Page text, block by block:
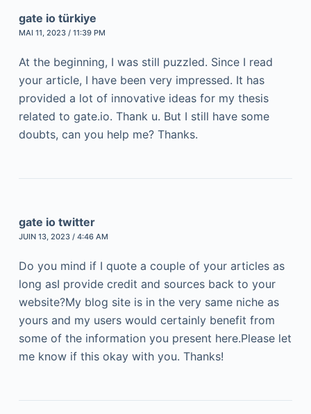
gate io türkiye
MAI 11, 2023 / 11:39 PM
At the beginning, I was still puzzled. Since I read
your article, I have been very impressed. It has
provided a lot of innovative ideas for my thesis
related to gate.io. Thank u. But I still have some
doubts, can you help me? Thanks.
gate io twitter
JUIN 13, 2023 / 4:46 AM
Do you mind if I quote a couple of your articles as
long asI provide credit and sources back to your
website?My blog site is in the very same niche as
yours and my users would certainly benefit from
some of the information you present here.Please let
me know if this okay with you. Thanks!